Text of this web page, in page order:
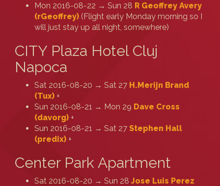
Mon 2016-08-22 → Sun 28 R Geoffrey Avery
(‎rGeoffrey‎) (Flight early Monday morning so I
will just stay up all night, somewhere)
CITY Plaza Hotel Cluj
Napoca
Sat 2016-08-20 → Sat 27 H.Merijn Brand
(‎Tux‎) +
Sun 2016-08-21 → Mon 29 Dave Cross
(‎davorg‎) +
Sun 2016-08-21 → Sat 27 Stephen Hall
(‎predix‎) +
Center Park Apartment
Sat 2016-08-20 → Sun 28 Jose Luis Perez